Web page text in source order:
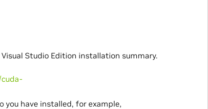
Studio Edition installation summary.
you have installed, for example,